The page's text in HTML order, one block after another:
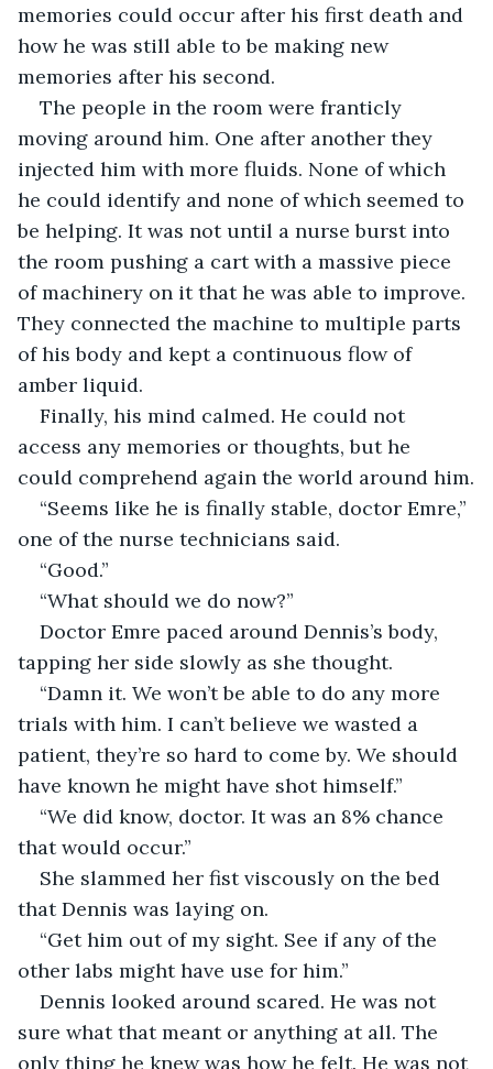
memories could occur after his first death and
how he was still able to be making new
memories after his second.
The people in the room were franticly
moving around him. One after another they
injected him with more fluids. None of which
he could identify and none of which seemed to
be helping. It was not until a nurse burst into
the room pushing a cart with a massive piece
of machinery on it that he was able to improve.
They connected the machine to multiple parts
of his body and kept a continuous flow of
amber liquid.
Finally, his mind calmed. He could not
access any memories or thoughts, but he
could comprehend again the world around him.
“Seems like he is finally stable, doctor Emre,”
one of the nurse technicians said.
“Good.”
“What should we do now?”
Doctor Emre paced around Dennis’s body,
tapping her side slowly as she thought.
“Damn it. We won’t be able to do any more
trials with him. I can’t believe we wasted a
patient, they’re so hard to come by. We should
have known he might have shot himself.”
“We did know, doctor. It was an 8% chance
that would occur.”
She slammed her fist viscously on the bed
that Dennis was laying on.
“Get him out of my sight. See if any of the
other labs might have use for him.”
Dennis looked around scared. He was not
sure what that meant or anything at all. The
only thing he knew was how he felt. He was not